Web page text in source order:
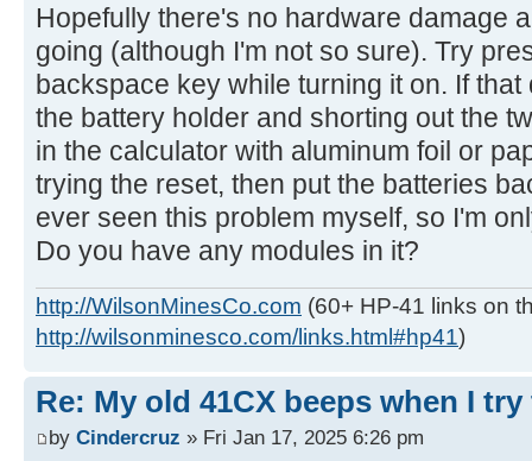
Hopefully there's no hardware damage
going (although I'm not so sure). Try
backspace key while turning it on. If
the battery holder and shorting out the
in the calculator with aluminum foil or
trying the reset, then put the batteries
ever seen this problem myself, so I'm
Do you have any modules in it?
http://WilsonMinesCo.com (60+ HP-41 links on
http://wilsonminesco.com/links.html#hp41)
Re: My old 41CX beeps when I
by Cindercruz » Fri Jan 17, 2025 6:26 pm